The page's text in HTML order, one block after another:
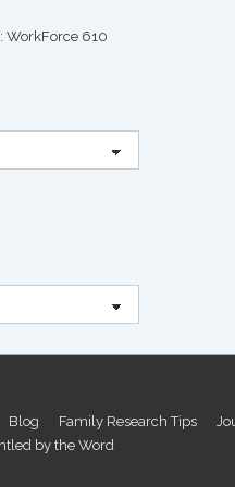
WorkForce 610
Blog Family Research Tips
by the Word